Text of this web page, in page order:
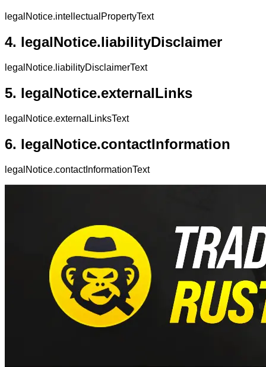
legalNotice.intellectualPropertyText
4. legalNotice.liabilityDisclaimer
legalNotice.liabilityDisclaimerText
5. legalNotice.externalLinks
legalNotice.externalLinksText
6. legalNotice.contactInformation
legalNotice.contactInformationText